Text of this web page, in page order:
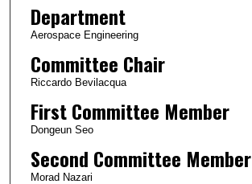
Department
Aerospace Engineering
Committee Chair
Riccardo Bevilacqua
First Committee Member
Dongeun Seo
Second Committee Member
Morad Nazari